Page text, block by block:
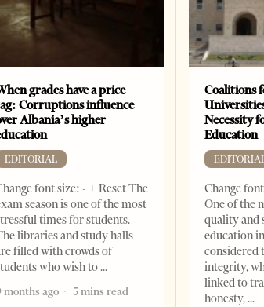
grades have a price
Corruptions influence
Albania’s higher
EDITORIAL
font size: - + Reset The
season is one of the most
times for students.
libraries and study halls
filled with crowds of
who wish to
months ago
5 mins read
Coalitions
Necessity
Education
Change
One of the
quality and
education
considered
integrity,
linked to
honesty,